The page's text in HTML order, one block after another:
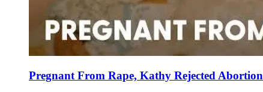
Pregnant From Rape, Kathy Rejected